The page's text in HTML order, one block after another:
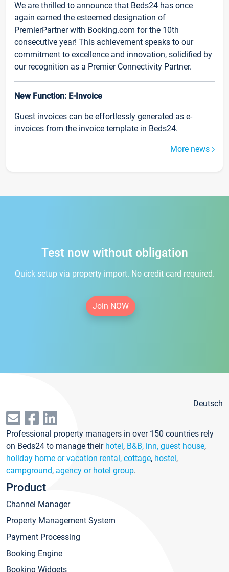
We are thrilled to announce that Beds24 has once
again earned the esteemed designation of
PremierPartner with Booking.com for the 10th
consecutive year! This achievement speaks to our
commitment to excellence and innovation, solidified by
our recognition as a Premier Connectivity Partner.
New Function: E-Invoice
Guest invoices can be effortlessly generated as e-
invoices from the invoice template in Beds24.
More news
Test now without obligation
Quick setup via property import. No credit card required.
Join NOW
Deutsch
Professional property managers in over 150 countries rely
on Beds24 to manage their hotel, B&B, inn, guest house,
holiday home or vacation rental, cottage, hostel,
campground, agency or hotel group.
Product
Channel Manager
Property Management System
Payment Processing
Booking Engine
Booking Widgets